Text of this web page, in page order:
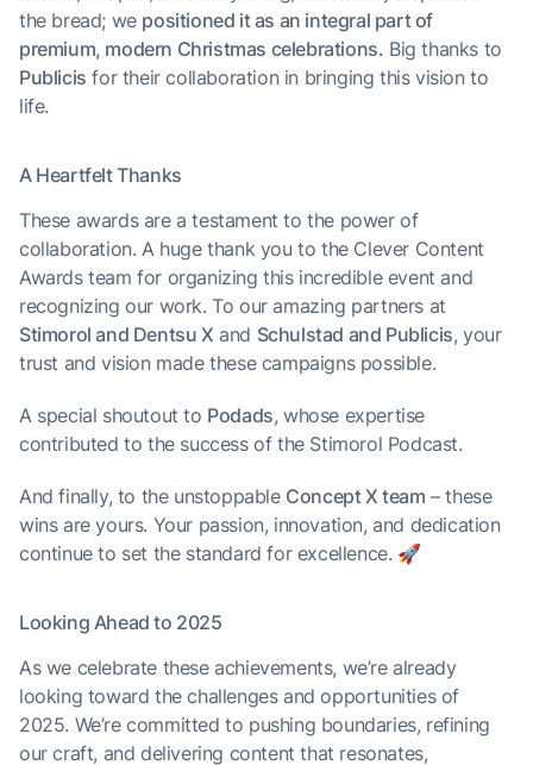
the bread; we positioned it as an integral part of
premium, modern Christmas celebrations. Big thanks to
Publicis for their collaboration in bringing this vision to
life.
A Heartfelt Thanks
These awards are a testament to the power of
collaboration. A huge thank you to the Clever Content
Awards team for organizing this incredible event and
recognizing our work. To our amazing partners at
Stimorol and Dentsu X and Schulstad and Publicis, your
trust and vision made these campaigns possible.
A special shoutout to Podads, whose expertise
contributed to the success of the Stimorol Podcast.
And finally, to the unstoppable Concept X team – these
wins are yours. Your passion, innovation, and dedication
continue to set the standard for excellence. 🚀
Looking Ahead to 2025
As we celebrate these achievements, we’re already
looking toward the challenges and opportunities of
2025. We’re committed to pushing boundaries, refining
our craft, and delivering content that resonates,